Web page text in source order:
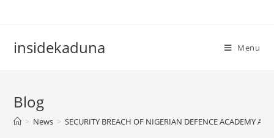
insidekaduna Menu
Blog
> News > SECURITY BREACH OF NIGERIAN DEFENCE ACADEMY